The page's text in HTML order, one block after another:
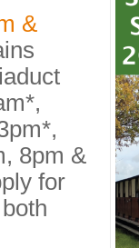
&
8pm &
for